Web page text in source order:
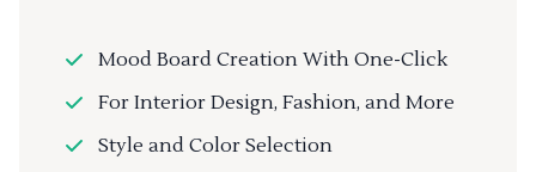
Mood Board Creation With One-Click
For Interior Design, Fashion, and More
Style and Color Selection